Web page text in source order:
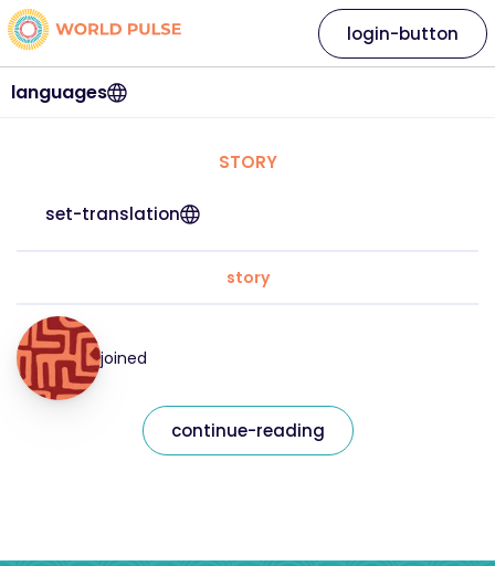
languages
login-button
STORY
set-translation
story
joined
continue-reading